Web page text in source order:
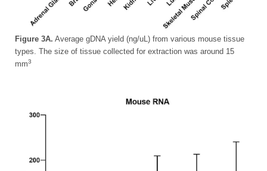
Figure 3A. Average gDNA yield (ng/uL) from various mouse tissue
types. The size of tissue collected for extraction was around 15
mm3